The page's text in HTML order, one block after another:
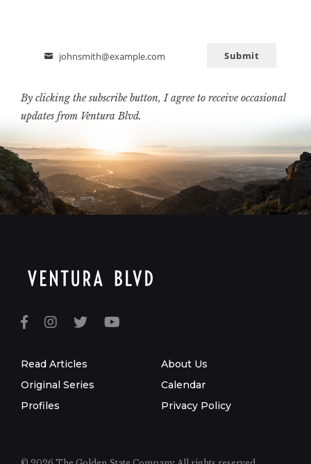
Email
johnsmith@example.com Submit
By clicking the subscribe button, I agree to receive occasional
updates from Ventura Blvd.
Read Articles
Original Series
Profiles
About Us
Calendar
Privacy Policy